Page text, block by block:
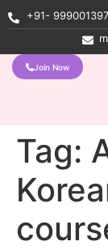
+91-
Join Now
Tag: